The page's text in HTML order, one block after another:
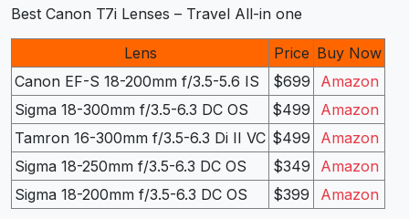
Best Canon T7i Lenses – Travel All-in one
Lens Price Buy Now
Canon EF-S 18-200mm f/3.5-5.6 IS
$699
Amazon
Sigma 18-300mm f/3.5-6.3 DC OS
$499
Amazon
Tamron 16-300mm f/3.5-6.3 Di II VC $499
Amazon
Sigma 18-250mm f/3.5-6.3 DC OS
$349
Amazon
Sigma 18-200mm f/3.5-6.3 DC OS
$399 Amazon